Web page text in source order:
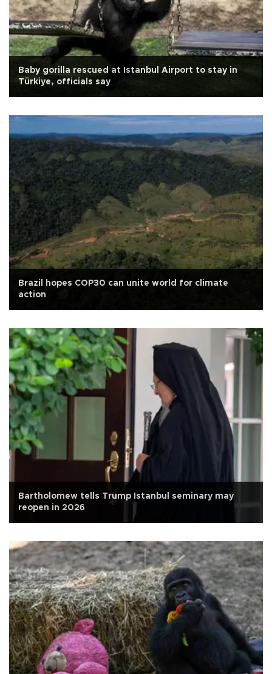
Baby gorilla rescued at Istanbul Airport to stay in
Türkiye, officials say
Brazil hopes COP30 can unite world for climate
action
Bartholomew tells Trump Istanbul seminary may
reopen in 2026